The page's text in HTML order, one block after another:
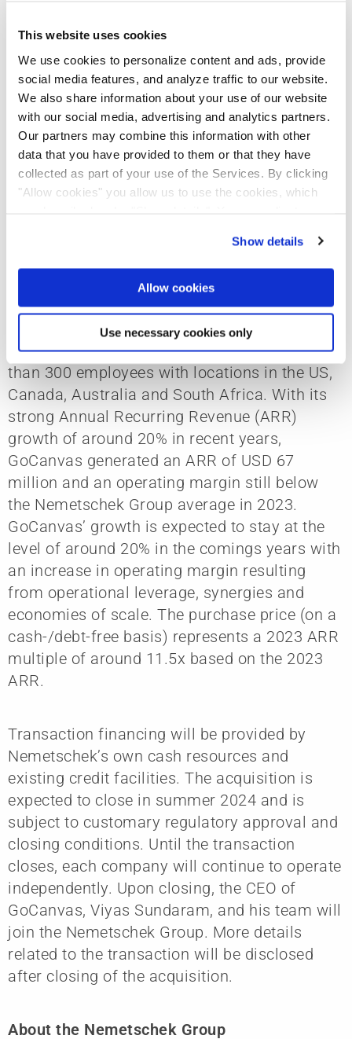
This website uses cookies
We use cookies to personalize content and ads, provide
social media features, and analyze traffic to our website.
We also share information about your use of our website
with our social media, advertising and analytics partners.
Our partners may combine this information with other
data that you have provided to them or that they have
collected as part of your use of the Services. By clicking
"Allow cookies" you allow us to use the cookies, which
all content, such as news, please select "Allow cookies".
Show details
Allow cookies
Use necessary cookies only
Division and CEO of Bluebeam Inc. “GoCanvas
extends the simplicity and delightful user
experience that Bluebeam and 123OnSite
users value. I am excited to expand our latest
innovations to the field worker. Our customers
will significantly benefit from this combined
power, as we are now able to provide a
comprehensive offering with the most
Innovative and fast-growing company
GoCanvas was founded in 2008 and has more
than 300 employees with locations in the US,
Canada, Australia and South Africa. With its
strong Annual Recurring Revenue (ARR)
growth of around 20% in recent years,
GoCanvas generated an ARR of USD 67
million and an operating margin still below
the Nemetschek Group average in 2023.
GoCanvas’ growth is expected to stay at the
level of around 20% in the comings years with
an increase in operating margin resulting
from operational leverage, synergies and
economies of scale. The purchase price (on a
cash-/debt-free basis) represents a 2023 ARR
multiple of around 11.5x based on the 2023
ARR.
Transaction financing will be provided by
Nemetschek’s own cash resources and
existing credit facilities. The acquisition is
expected to close in summer 2024 and is
subject to customary regulatory approval and
closing conditions. Until the transaction
closes, each company will continue to operate
independently. Upon closing, the CEO of
GoCanvas, Viyas Sundaram, and his team will
join the Nemetschek Group. More details
related to the transaction will be disclosed
after closing of the acquisition.
About the Nemetschek Group